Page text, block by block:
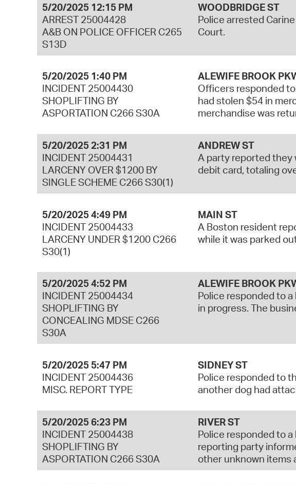
5/20/2025 12:15 PM
ARREST 25004428
A&B ON POLICE OFFICER C265
S13D
WOODBRIDGE ST
Police arrested
Court.
5/20/2025 1:40 PM
INCIDENT 25004430
SHOPLIFTING BY
ASPORTATION C266 S30A
ALEWIFE BROOK
Officers responded
had stolen $54 in
merchandise was
5/20/2025 2:31 PM
INCIDENT 25004431
LARCENY OVER $1200 BY
SINGLE SCHEME C266 S30(1)
ANDREW ST
A party reported they
debit card, totaling
5/20/2025 4:49 PM
INCIDENT 25004433
LARCENY UNDER $1200 C266
S30(1)
MAIN ST
A Boston resident
while it was parked
5/20/2025 4:52 PM
INCIDENT 25004434
SHOPLIFTING BY
CONCEALING MDSE C266
S30A
ALEWIFE BROOK
Police responded to
in progress. The
5/20/2025 5:47 PM
INCIDENT 25004436
MISC. REPORT TYPE
SIDNEY ST
Police responded to
another dog had
5/20/2025 6:23 PM
INCIDENT 25004438
SHOPLIFTING BY
ASPORTATION C266 S30A
RIVER ST
Police responded to
reporting party
other unknown items